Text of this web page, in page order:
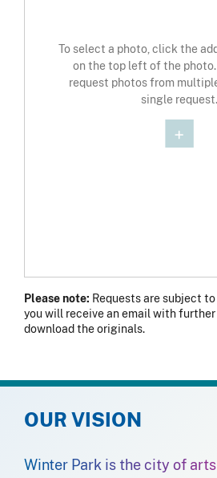
To select a photo, click the
on the top left of the photo.
request photos from
single request.
Please note: Requests are subject
you will receive an email with
download the originals.
OUR VISION
Winter Park is the city of